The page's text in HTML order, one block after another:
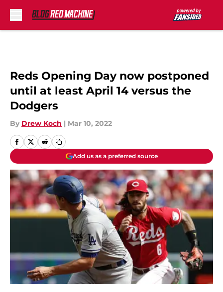
Reds Opening Day now postponed
until at least April 14 versus the
Dodgers
By Drew Koch | Mar 10, 2022
Add us as a preferred source